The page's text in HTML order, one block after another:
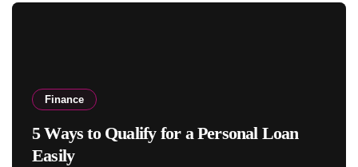
Finance
5 Ways to Qualify for a Personal Loan
Easily